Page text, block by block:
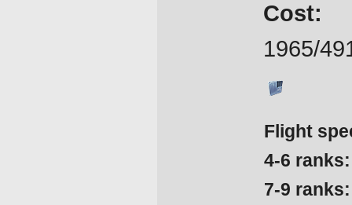
Cost:
1965/
Flight
4-6 ranks:
7-9 ranks: